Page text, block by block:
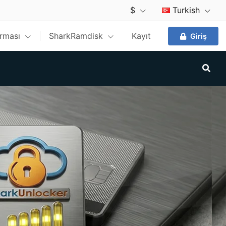
$ Turkish
SharkRamdisk Kayıt Giriş